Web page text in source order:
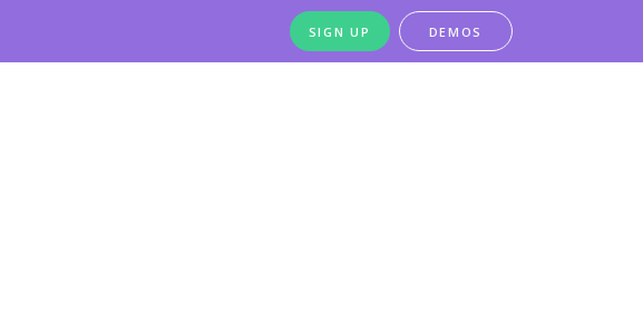
SIGN UP DEMOS